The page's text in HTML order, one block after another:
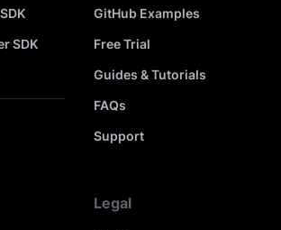
SDK
GitHub Examples
Free Trial
Guides & Tutorials
FAQs
Support
Legal